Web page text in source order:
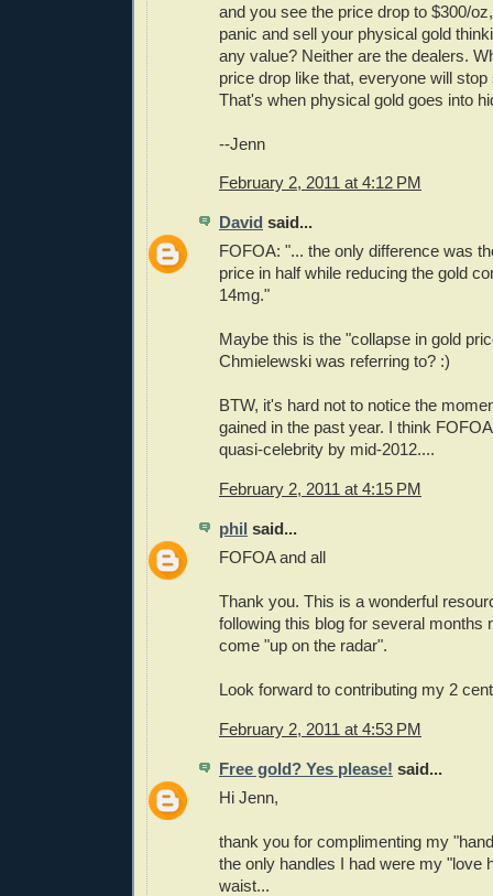
and you see the price drop to $300/
panic and sell your physical gold
any value? Neither are the dealers.
price drop like that, everyone will
That's when physical gold goes into
--Jenn
February 2, 2011 at 4:12 PM
David said...
FOFOA: "... the only difference was
price in half while reducing the gold
14mg."
Maybe this is the "collapse in gold
Chmielewski was referring to? :)
BTW, it's hard not to notice the
gained in the past year. I think
quasi-celebrity by mid-2012....
February 2, 2011 at 4:15 PM
phil said...
FOFOA and all
Thank you. This is a wonderful
following this blog for several months
come "up on the radar".
Look forward to contributing my 2
February 2, 2011 at 4:53 PM
Free gold? Yes please! said...
Hi Jenn,
thank you for complimenting my
the only handles I had were my "love
waist...